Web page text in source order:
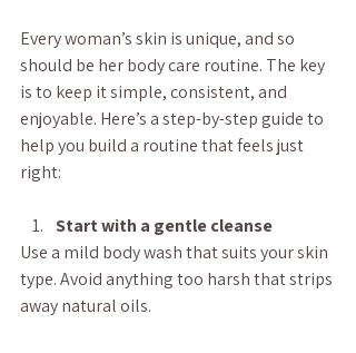
Every woman’s skin is unique, and so
should be her body care routine. The key
is to keep it simple, consistent, and
enjoyable. Here’s a step-by-step guide to
help you build a routine that feels just
right:
Start with a gentle cleanse
Use a mild body wash that suits your skin
type. Avoid anything too harsh that strips
away natural oils.